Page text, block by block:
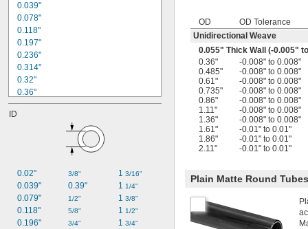
0.039"
0.078"
0.118"
0.197"
0.236"
0.314"
0.32"
0.36"
3/8"
0.485"
0.503"
0.57"
ID
0.02"
0.039"
0.079"
0.118"
0.196"
3/8"
0.39"
1/2"
5/8"
3/4"
1 3/16"
1 1/4"
1 3/8"
1 1/2"
1 3/4"
OD OD Tolerance
Unidirectional Weave
0.055" Thick Wall (-0.005"
0.36"
-0.008" to 0.008"
0.485"
-0.008" to 0.008"
0.61"
-0.008" to 0.008"
0.735"
-0.008" to 0.008"
0.86"
-0.008" to 0.008"
1.11"
-0.008" to 0.008"
1.36"
-0.008" to 0.008"
1.61"
-0.01" to 0.01"
1.86"
-0.01" to 0.01"
2.11"
-0.01" to 0.01"
Plain Matte Round Tubes